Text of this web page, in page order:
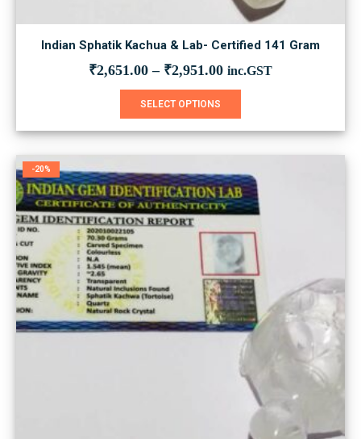
Indian Sphatik Kachua & Lab- Certified 141 Gram
₹2,651.00 – ₹2,951.00 inc.GST
SELECT OPTIONS
has
The
options
may
chosen
on
the
product
page
-20%